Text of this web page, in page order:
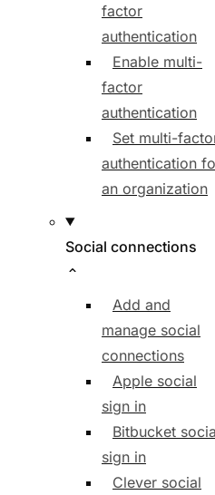
factor
authentication
Enable multi-
factor
authentication
Set multi-
authentication
an organization
Social connections
Add and
manage social
connections
Apple social
sign in
Bitbucket
sign in
Clever social